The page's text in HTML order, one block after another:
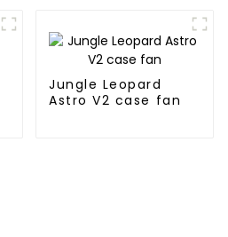
Jungle Leopard
Astro V2 case fan